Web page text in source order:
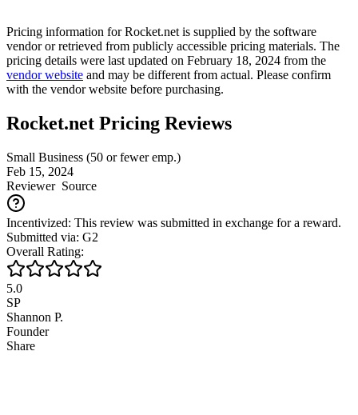
Pricing information forRocket.net is supplied by the software
vendor or retrieved from publicly accessible pricing materials. The
pricing details were last updated on February 18, 2024 from the
vendor website and may be different from actual. Please confirm
with the vendor website before purchasing.
Rocket.net Pricing Reviews
Small Business (50 or fewer emp.)
Feb 15, 2024
ReviewerSource
Incentivized: This review was submitted in exchange for a reward.
Submitted via: G2
Overall Rating:
5.0
SP
Shannon P.
Founder
Share